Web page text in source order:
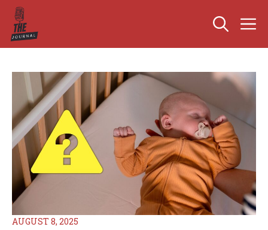
Skip
content
AUGUST 8, 2025